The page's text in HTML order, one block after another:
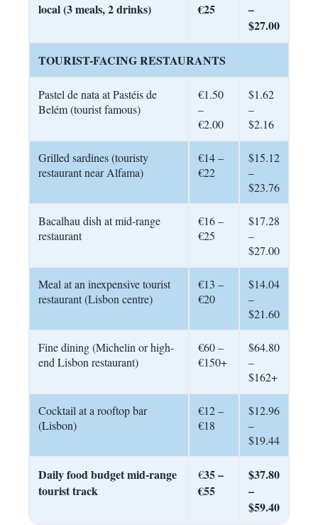
local (3 meals, 2 drinks)
€25
–
$27.00
TOURIST-FACING RESTAURANTS
Pastel de nata at Pastéis de
Belém (tourist famous)
€1.50
–
€2.00
$1.62
–
$2.16
Grilled sardines (touristy
restaurant near Alfama)
€14 –
€22
$15.12
–
$23.76
Bacalhau dish at mid-range
restaurant
€16 –
€25
$17.28
–
$27.00
Meal at an inexpensive tourist
restaurant (Lisbon centre)
€13 –
€20
$14.04
–
$21.60
Fine dining (Michelin or high-
end Lisbon restaurant)
€60 –
€150+
$64.80
–
$162+
Cocktail at a rooftop bar
(Lisbon)
€12 –
€18
$12.96
–
$19.44
Daily food budget mid-range
tourist track
€35 –
€55
$37.80
–
$59.40